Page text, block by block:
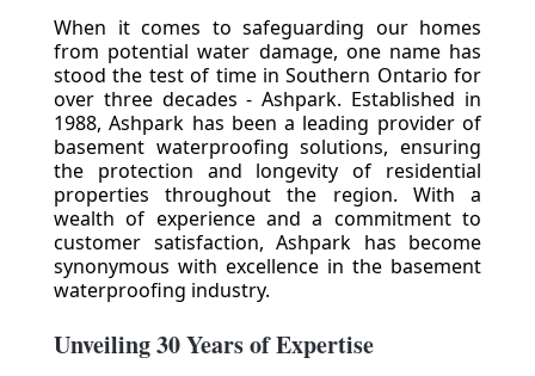
When it comes to safeguarding our homes
from potential water damage, one name has
stood the test of time in Southern Ontario for
over three decades - Ashpark. Established in
1988, Ashpark has been a leading provider of
basement waterproofing solutions, ensuring
the protection and longevity of residential
properties throughout the region. With a
wealth of experience and a commitment to
customer satisfaction, Ashpark has become
synonymous with excellence in the basement
waterproofing industry.
Unveiling 30 Years of Expertise